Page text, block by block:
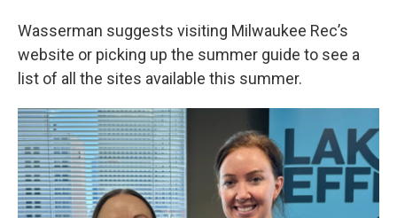
Wasserman suggests visiting Milwaukee Rec’s
website or picking up the summer guide to see a
list of all the sites available this summer.